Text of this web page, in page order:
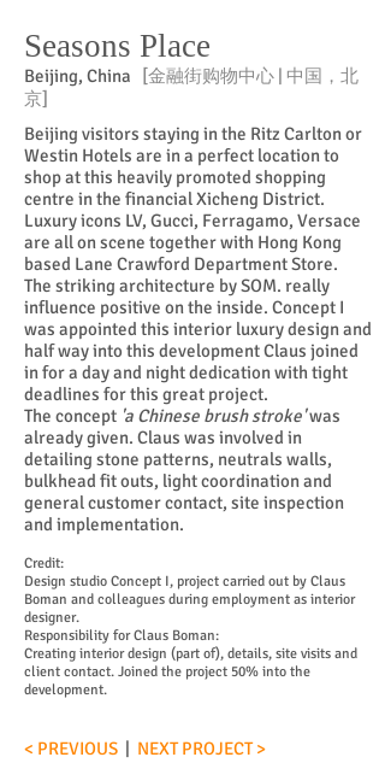
Seasons Place
Beijing, China
[金融街购物中心 | 中国，北
京]
Beijing visitors staying in the Ritz Carlton or
Westin Hotels are in a perfect location to
shop at this heavily promoted shopping
centre in the financial Xicheng District.
Luxury icons LV, Gucci, Ferragamo, Versace
are all on scene together with Hong Kong
based Lane Crawford Department Store.
The striking architecture by SOM. really
influence positive on the inside. Concept I
was appointed this interior luxury design and
half way into this development Claus joined
in for a day and night dedication with tight
deadlines for this great project.
The concept 'a Chinese brush stroke'was
already given. Claus was involved in
detailing stone patterns, neutrals walls,
bulkhead fit outs, light coordination and
general customer contact, site inspection
and implementation.
Credit:
Design studio Concept I, project carried out by Claus
Boman and colleagues during employment as interior
designer.
Responsibility for Claus Boman:
Creating interior design (part of), details, site visits and
client contact. Joined the project 50% into the
development.
< PREVIOUS | NEXT PROJECT >